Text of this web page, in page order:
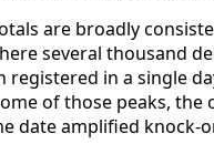
are broadly
several thousand
registered in a single
of those peaks,
date amplified knock-